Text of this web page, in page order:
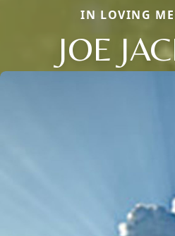
IN LOVING
JOE